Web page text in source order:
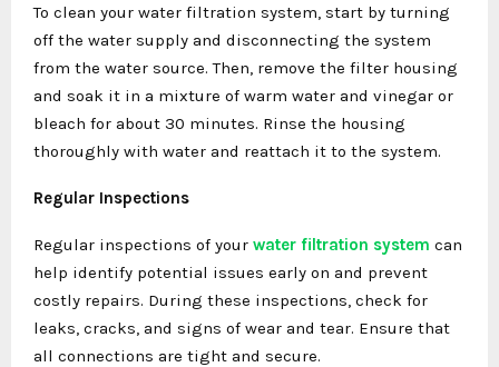
To clean your water filtration system, start by turning
off the water supply and disconnecting the system
from the water source. Then, remove the filter housing
and soak it in a mixture of warm water and vinegar or
bleach for about 30 minutes. Rinse the housing
thoroughly with water and reattach it to the system.
Regular Inspections
Regular inspections of your water filtration system can
help identify potential issues early on and prevent
costly repairs. During these inspections, check for
leaks, cracks, and signs of wear and tear. Ensure that
all connections are tight and secure.